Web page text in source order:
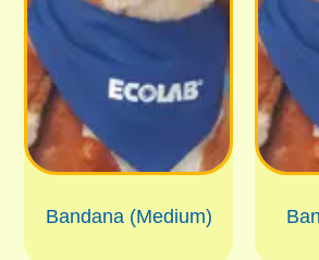
Bandana (Medium)